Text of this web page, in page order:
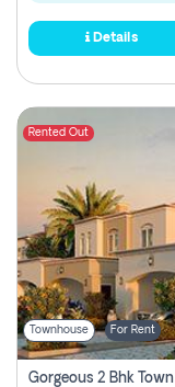
Details
Rented Out
Townhouse For Rent